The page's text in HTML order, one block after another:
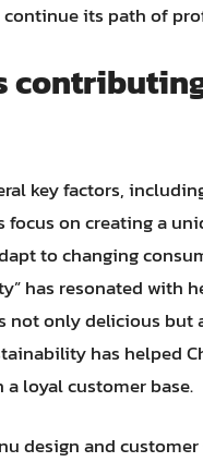
its path of
key factors,
on creating a
to changing
has resonated with
only delicious but
has helped
loyal customer base.
design and